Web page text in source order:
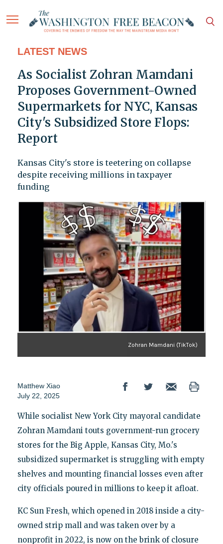
LATEST NEWS
As Socialist Zohran Mamdani
Proposes Government-Owned
Supermarkets for NYC, Kansas
City's Subsidized Store Flops:
Report
Kansas City's store is teetering on collapse
despite receiving millions in taxpayer
funding
Zohran Mamdani (TikTok)
Matthew Xiao
July 22, 2025
While socialist New York City mayoral candidate
Zohran Mamdani touts government-run grocery
stores for the Big Apple, Kansas City, Mo.'s
subsidized supermarket is struggling with empty
shelves and mounting financial losses even after
city officials poured in millions to keep it afloat.
KC Sun Fresh, which opened in 2018 inside a city-
owned strip mall and was taken over by a
nonprofit in 2022, is now on the brink of closure